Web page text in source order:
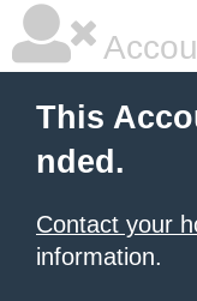
This
nded.
Contact your
information.